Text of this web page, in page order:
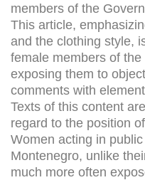
members of the
This article,
and the clothing style,
female members of
exposing them to
comments with
Texts of this content
regard to the position
Women acting in
Montenegro, unlike
much more often